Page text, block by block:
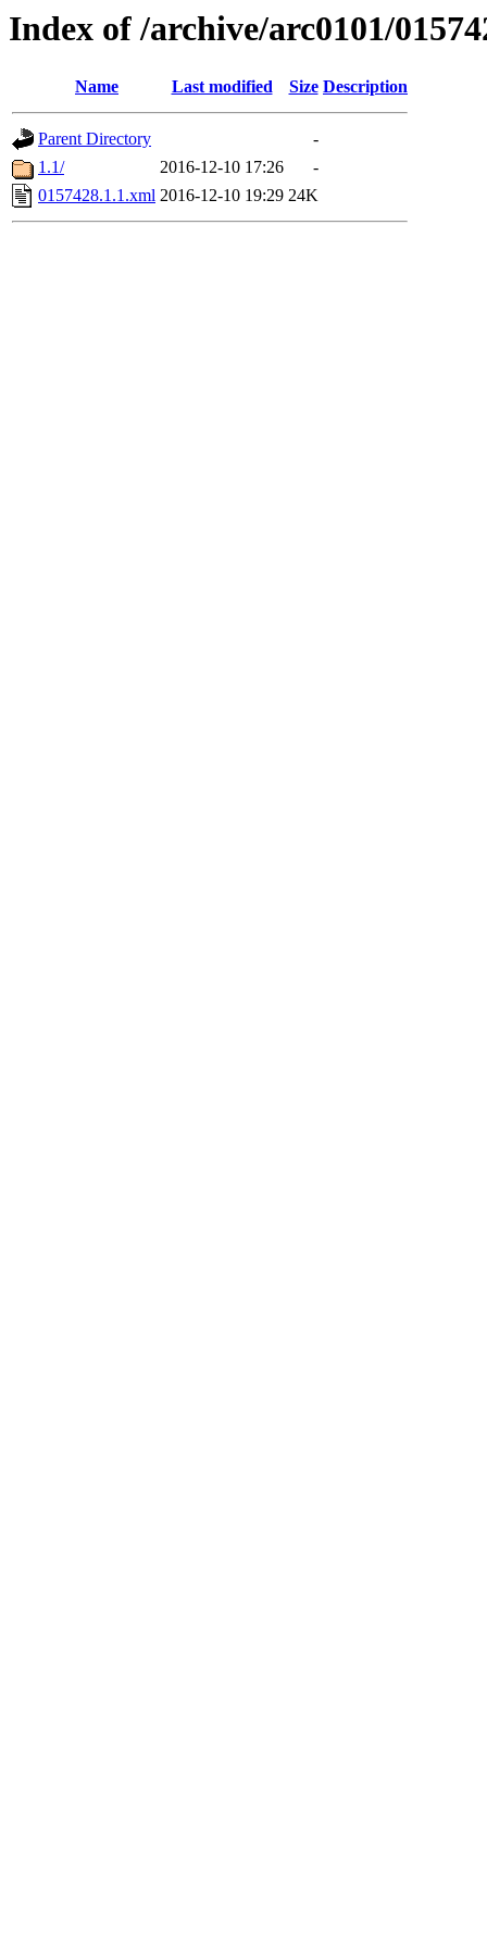
Index of /archive/arc0101/
Name Last modified Size Description
Parent Directory
-
1.1/
2016-12-10 17:26
-
0157428.1.1.xml 2016-12-10 19:29 24K